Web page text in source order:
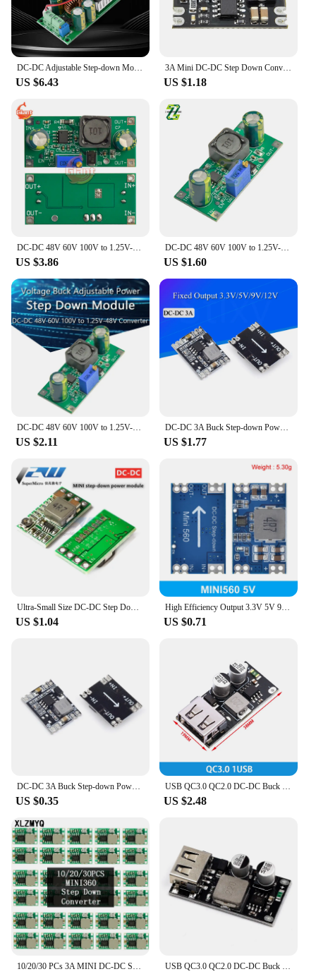
US $6.43
3A Mini DC-DC Step Down Converter Volt Regulator 5-100V TO 5V 9V 12V 24V Buck Power Supply Module
US $1.18
US $3.86
DC-DC 48V 60V 100V to 1.25V-48V Step Down Module Board Voltage Buck Adjustable Power Supply Converter 1.8V 2.5V 3.3V 5V 9V 12V
US $1.60
US $2.11
DC-DC 3A Buck Step-down Power Supply Module 5V-12V 24V to 5V 3.3V 9V 12V Fixed Output High-Current for Arduino Replace LM2596
US $1.77
US $1.04
High Efficiency Output 3.3V 5V 9V 12V 5A mini560 Step Down DC-DC Converter Voltage Regulator Buck Stabilized Power Supply Module
US $0.71
DC-DC 3A Buck Step-down Power Supply Module 5V-12V 24V to 5V 3.3V 9V 12V Fixed Output High-Current for Arduino Replace LM2596
US $0.35
USB QC3.0 QC2.0 DC-DC Buck Converter Charging Step Down Module 6-32V 9V 12V 24V to Fast Quick Charger Circuit Board 3V 5V 12V
US $2.48
10/20/30 PCs 3A MINI DC-DC STEP DOWN CONVERTER VOLT REGULATOR 5V-23V TO 3.3V 6V 9V 12V 340KHz Buck Converter Board USB QC3.0 QC2.0 DC-DC Buck Converter Charging Step Down Module 6-32V 9V 12V 24V to Fast Quick Charger Circuit Board 3V 5V 12V